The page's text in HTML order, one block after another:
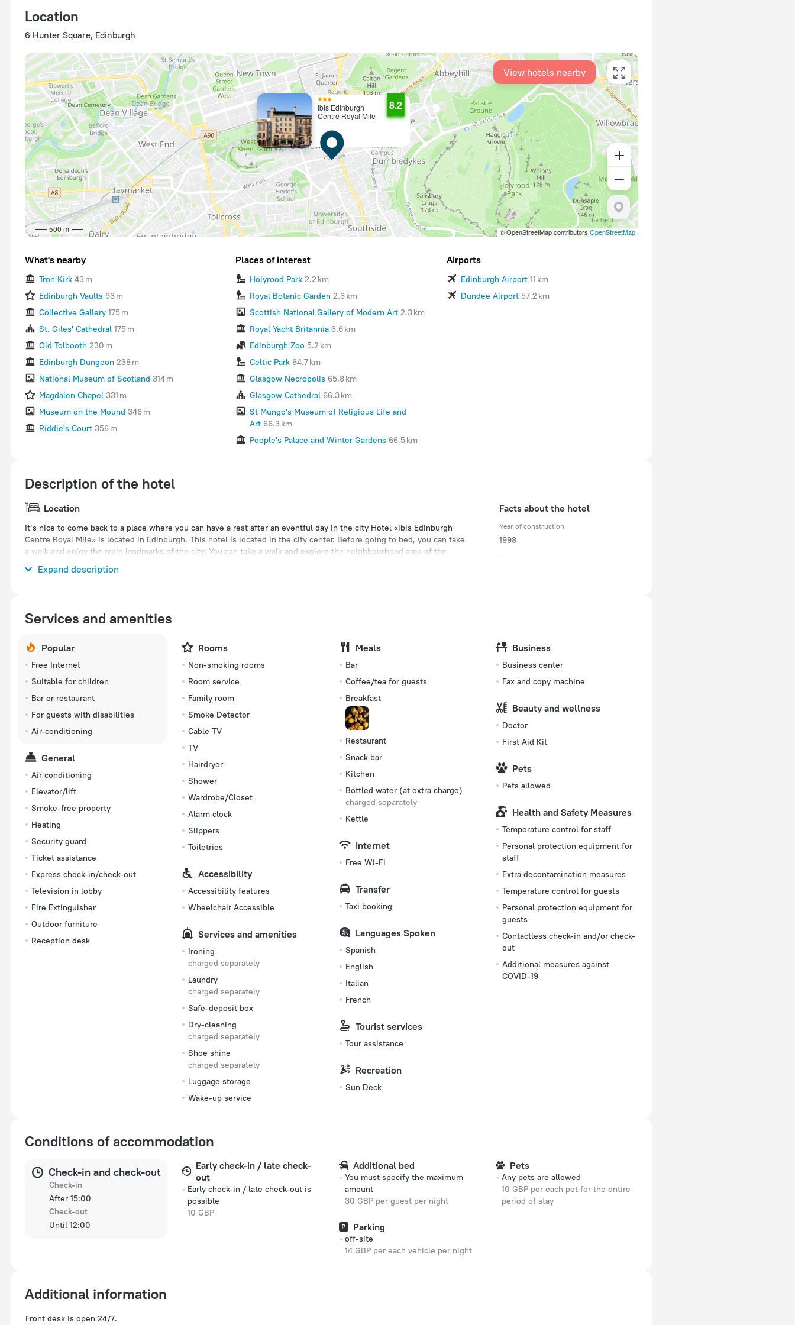
Location
6 Hunter Square, Edinburgh
ibis Edinburgh
Centre Royal Mile
8.2
500 m © OpenStreetMap contributors OpenStreetMap
View hotels nearby
What's nearby
Tron Kirk 43 m
Edinburgh Vaults 93 m
Collective Gallery 175 m
St. Giles' Cathedral 175 m
Old Tolbooth 230 m
Edinburgh Dungeon 238 m
National Museum of Scotland 314 m
Magdalen Chapel 331 m
Museum on the Mound 346 m
Riddle's Court 356 m
Places of interest
Holyrood Park 2.2 km
Royal Botanic Garden 2.3 km
Scottish National Gallery of Modern Art 2.3 km
Royal Yacht Britannia 3.6 km
Edinburgh Zoo 5.2 km
Celtic Park 64.7 km
Glasgow Necropolis 65.8 km
Glasgow Cathedral 66.3 km
St Mungo's Museum of Religious Life and
Art 66.3 km
People's Palace and Winter Gardens 66.5 km
Airports
Edinburgh Airport 11 km
Dundee Airport 57.2 km
Description of the hotel
Location
It’s nice to come back to a place where you can have a rest after an eventful day in the city Hotel «ibis Edinburgh
Centre Royal Mile» is located in Edinburgh. This hotel is located in the city center. Before going to bed, you can take
a walk and enjoy the main landmarks of the city. You can take a walk and explore the neighbourhood area of the
Expand description
Facts about the hotel
Year of construction
1998
Services and amenities
Popular
Free Internet
Suitable for children
Bar or restaurant
For guests with disabilities
Air-conditioning
General
Air conditioning
Elevator/lift
Smoke-free property
Heating
Security guard
Ticket assistance
Express check-in/check-out
Television in lobby
Fire Extinguisher
Outdoor furniture
Reception desk
Rooms
Non-smoking rooms
Room service
Family room
Smoke Detector
Cable TV
TV
Hairdryer
Shower
Wardrobe/Closet
Alarm clock
Slippers
Toiletries
Accessibility
Accessibility features
Wheelchair Accessible
Services and amenities
Ironing
charged separately
Laundry
charged separately
Safe-deposit box
Dry-cleaning
charged separately
Shoe shine
charged separately
Luggage storage
Wake-up service
Meals
Bar
Coffee/tea for guests
Breakfast
Restaurant
Snack bar
Kitchen
Bottled water (at extra charge)
charged separately
Kettle
Internet
Free Wi-Fi
Transfer
Taxi booking
Languages Spoken
Spanish
English
Italian
French
Tourist services
Tour assistance
Recreation
Sun Deck
Business
Business center
Fax and copy machine
Beauty and wellness
Doctor
First Aid Kit
Pets
Pets allowed
Health and Safety Measures
Temperature control for staff
Personal protection equipment for
staff
Extra decontamination measures
Temperature control for guests
Personal protection equipment for
guests
Contactless check-in and/or check-
out
Additional measures against
COVID-19
Conditions of accommodation
Check-in and check-out
Check-in
After 15:00
Check-out
Until 12:00
Early check-in / late check-
out
Early check-in / late check-out is
possible
10 GBP
Additional bed
You must specify the maximum
amount
30 GBP per guest per night
Parking
off-site
14 GBP per each vehicle per night
Pets
Any pets are allowed
10 GBP per each pet for the entire
period of stay
Additional information
Front desk is open 24/7.